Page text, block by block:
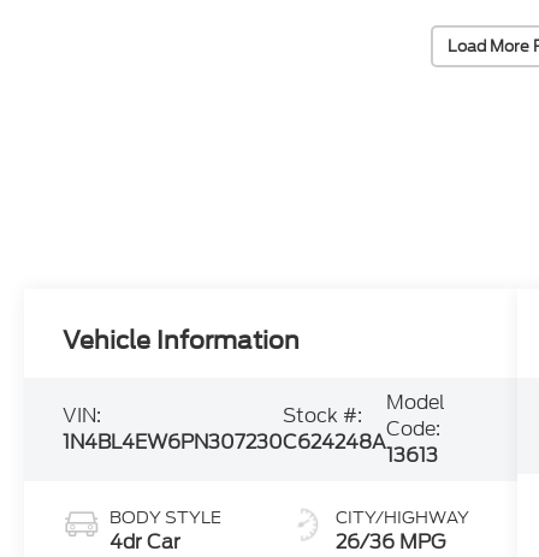
Load More
Vehicle Information
VIN:
1N4BL4EW6PN307230
Stock #:
C624248A
Model
Code:
13613
BODY STYLE
4dr Car
CITY/HIGHWAY
26/36 MPG